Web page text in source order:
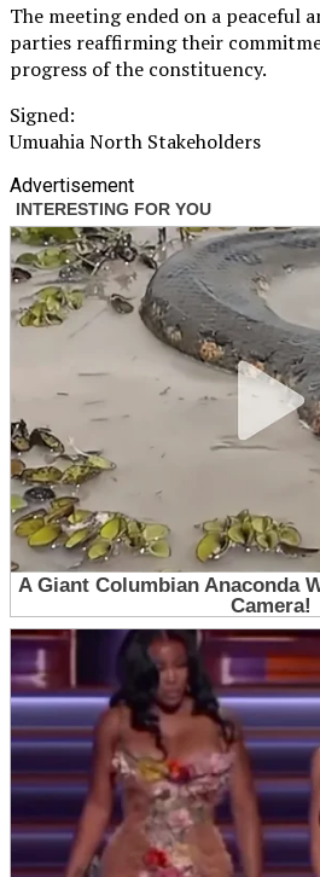
The meeting ended on a peaceful
parties reaffirming their
progress of the constituency.
Signed:
Umuahia North Stakeholders
Advertisement